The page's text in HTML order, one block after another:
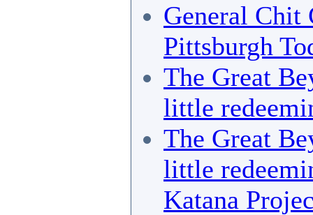
General Chit
Pittsburgh
The Great
little
The Great
little
Katana